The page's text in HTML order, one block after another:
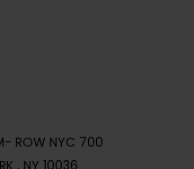
ROW NYC 700